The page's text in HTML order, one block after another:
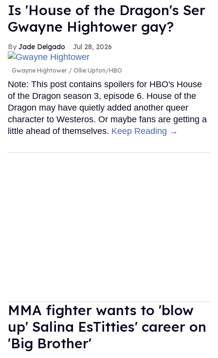
Is 'House of the Dragon's Ser
Gwayne Hightower gay?
Jade Delgado Jul 28, 2026
Gwayne Hightower Ollie Upton/HBO
Note: This post contains spoilers for HBO's House
of the Dragon season 3, episode 6. House of the
Dragon may have quietly added another queer
character to Westeros. Or maybe fans are getting a
little ahead of themselves. Keep Reading →
MMA fighter wants to 'blow
up' Salina EsTitties' career on
'Big Brother'